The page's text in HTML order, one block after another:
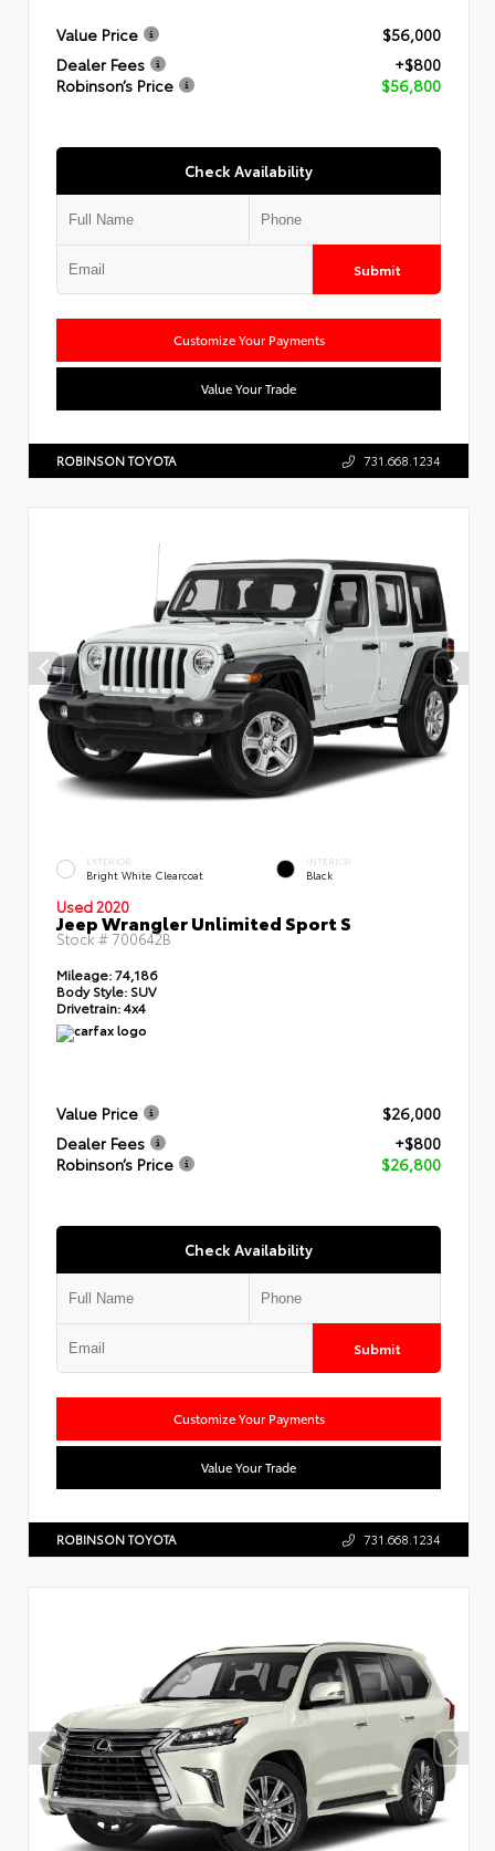
Value Price
$56,000
Dealer Fees
+$800
Robinson’s Price
$56,800
Check Availability
Submit
Customize Your Payments
Value Your Trade
ROBINSON TOYOTA 731.668.1234
EXTERIOR
Bright White Clearcoat
INTERIOR
Black
Used 2020
Jeep Wrangler Unlimited Sport S
Stock # 700642B
Mileage:74,186
Body Style: SUV
Drivetrain:4x4
Value Price
$26,000
Dealer Fees
+$800
Robinson’s Price
$26,800
Check Availability
Submit
Customize Your Payments
Value Your Trade
ROBINSON TOYOTA 731.668.1234